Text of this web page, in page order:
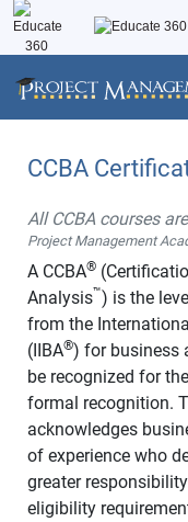
CCBA
All CCBA courses
Project Management
A CCBA®
Analysis™) is the
from the
(IIBA®) for business
be recognized for
formal recognition.
acknowledges
of experience who
greater
eligibility